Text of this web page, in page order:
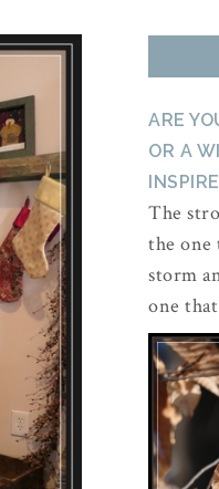
ARE
OR A
The
the one
storm
one